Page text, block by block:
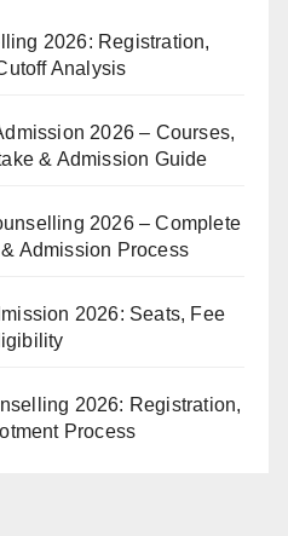
2026: Registration,
Analysis
2026 – Courses,
& Admission Guide
2026 – Complete
Admission Process
2026: Seats, Fee
2026: Registration,
Process